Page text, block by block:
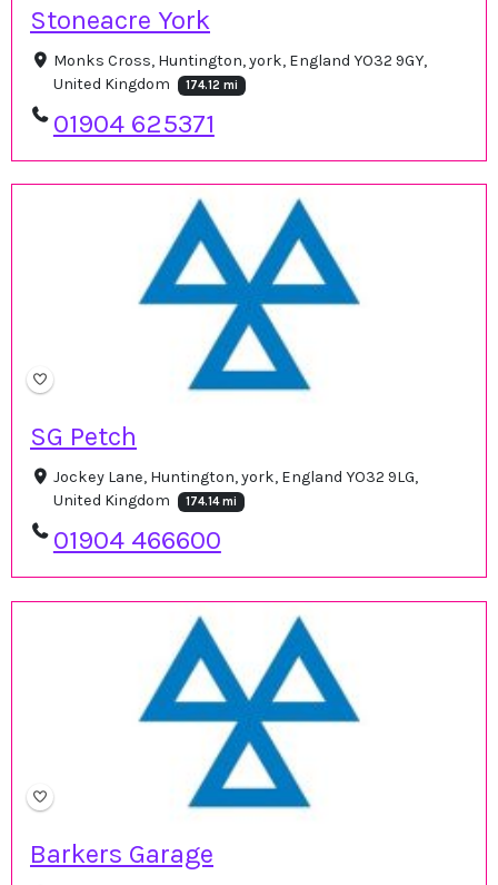
Stoneacre York
Monks Cross, Huntington, york, England YO32 9GY,
United Kingdom
174.12 mi
01904 625371
SG Petch
Jockey Lane, Huntington, york, England YO32 9LG,
United Kingdom
174.14 mi
01904 466600
Barkers Garage